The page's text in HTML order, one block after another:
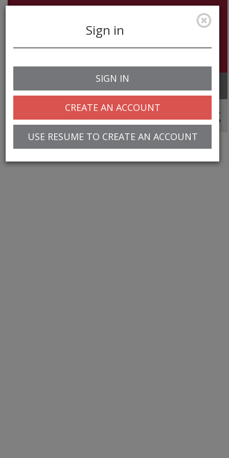
navigation
Sign in
SIGN IN
CREATE AN ACCOUNT
USE RESUME TO CREATE AN ACCOUNT
© 2025 Greentree Systems, Inc